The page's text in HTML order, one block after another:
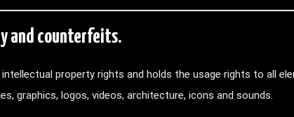
and counterfeits.
property rights and holds the usage rights to all
graphics, logos, videos, architecture, icons and sounds.